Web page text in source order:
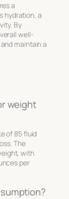
a
hydration, a
By
well-
maintain a
weight
of 85 fluid
The
with
per